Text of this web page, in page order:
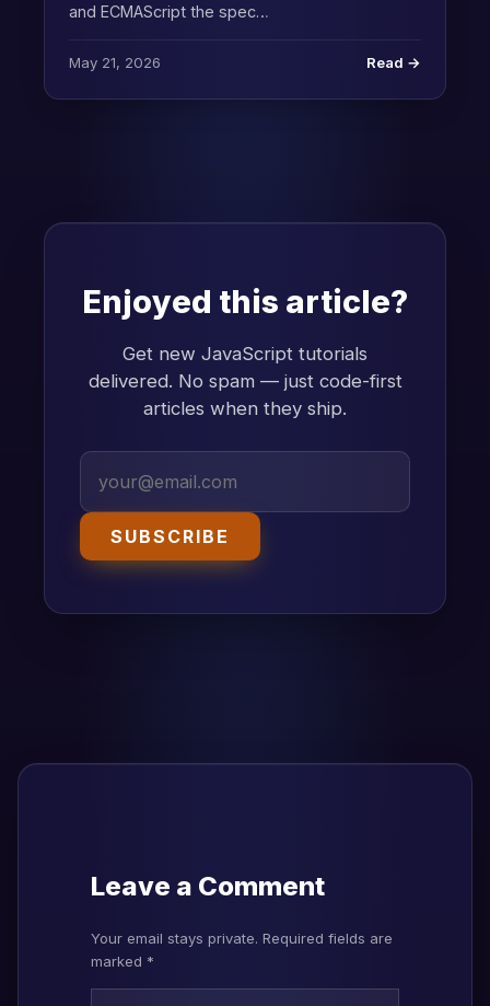
and ECMAScript the spec…
May 21, 2026 Read →
Enjoyed this article?
Get new JavaScript tutorials
delivered. No spam — just code-first
articles when they ship.
SUBSCRIBE
Leave a Comment
Your email stays private. Required fields are
marked *